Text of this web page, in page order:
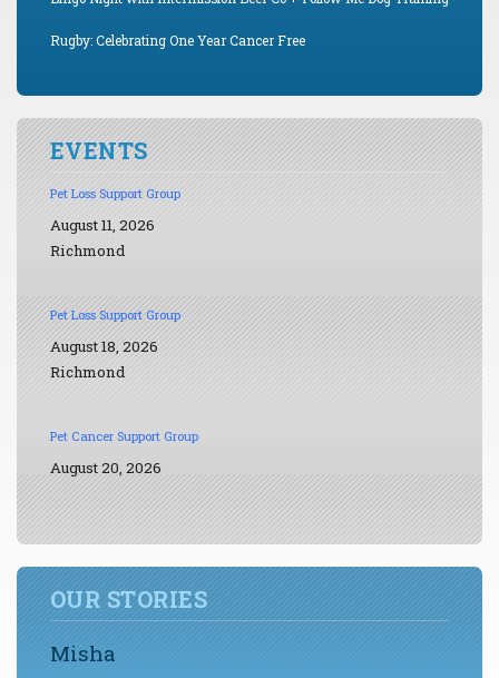
Rugby: Celebrating One Year Cancer Free
EVENTS
Pet Loss Support Group
August 11, 2026
Richmond
Pet Loss Support Group
August 18, 2026
Richmond
Pet Cancer Support Group
August 20, 2026
OUR STORIES
Misha